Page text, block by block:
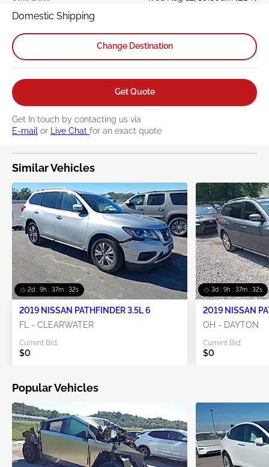
Domestic Shipping
Change Destination
Get Quote
Get In touch by contacting us via
E-mail or Live Chat for an exact quote
Similar Vehicles
2d : 9h : 37m : 31s
2019 NISSAN PATHFINDER 3.5L 6
FL - CLEARWATER
Current Bid:
$0
3d : 9h : 37m : 31s
2019 NISSAN
OH - DAYTON
Current Bid:
$0
Popular Vehicles